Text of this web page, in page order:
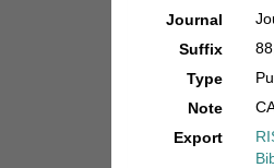
Journal
Suffix
Type
Note
Export